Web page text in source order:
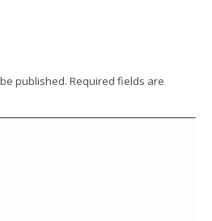
published. Required fields are